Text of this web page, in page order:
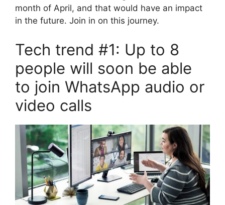
month of April, and that would have an impact
in the future. Join in on this journey.
Tech trend #1: Up to 8
people will soon be able
to join WhatsApp audio or
video calls